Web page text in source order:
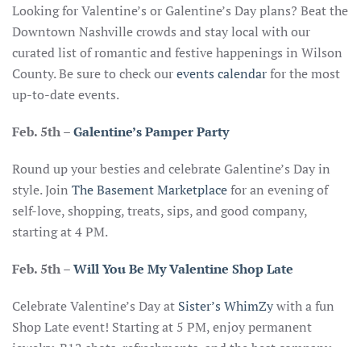
Looking for Valentine’s or Galentine’s Day plans? Beat the
Downtown Nashville crowds and stay local with our
curated list of romantic and festive happenings in Wilson
County. Be sure to check ourevents calendarfor the most
up-to-date events.
Feb. 5th–Galentine’s Pamper Party
Round up your besties and celebrate Galentine’s Day in
style. Join The Basement Marketplacefor an evening of
self-love, shopping, treats, sips, and good company,
starting at 4 PM.
Feb. 5th–Will You Be My Valentine Shop Late
Celebrate Valentine’s Day at Sister’s WhimZywith a fun
Shop Late event! Starting at 5 PM, enjoy permanent